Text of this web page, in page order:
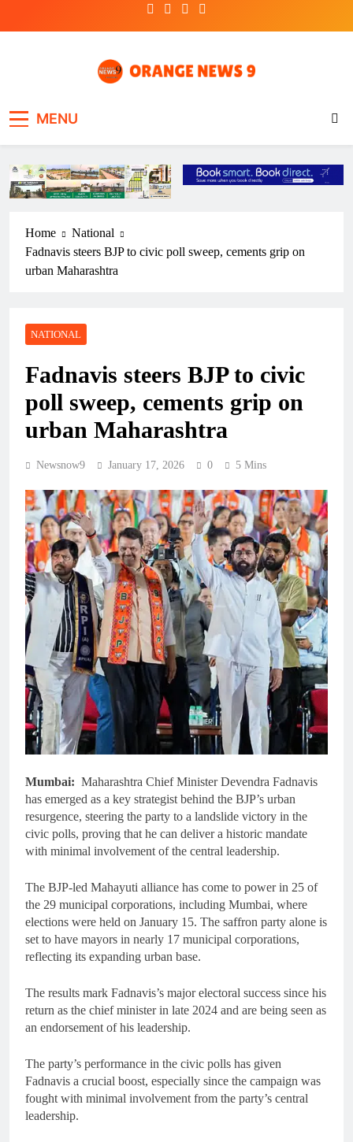
MENU
Home
National
Fadnavis steers BJP to civic poll sweep, cements grip on
urban Maharashtra
NATIONAL
Fadnavis steers BJP to civic
poll sweep, cements grip on
urban Maharashtra
Newsnow9 January 17, 2026 0 5 Mins
Mumbai: Maharashtra Chief Minister Devendra Fadnavis
has emerged as a key strategist behind the BJP’s urban
resurgence, steering the party to a landslide victory in the
civic polls, proving that he can deliver a historic mandate
with minimal involvement of the central leadership.
The BJP-led Mahayuti alliance has come to power in 25 of
the 29 municipal corporations, including Mumbai, where
elections were held on January 15. The saffron party alone is
set to have mayors in nearly 17 municipal corporations,
reflecting its expanding urban base.
The results mark Fadnavis’s major electoral success since his
return as the chief minister in late 2024 and are being seen as
an endorsement of his leadership.
The party’s performance in the civic polls has given
Fadnavis a crucial boost, especially since the campaign was
fought with minimal involvement from the party’s central
leadership.